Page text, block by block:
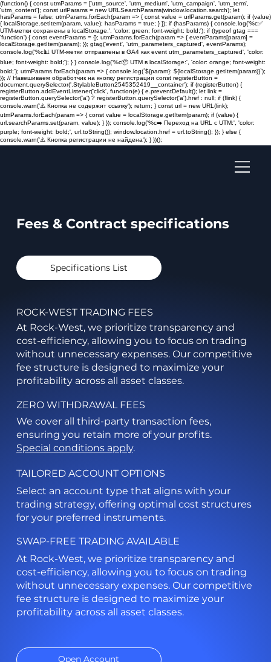
(function() { const utmParams = ['utm_source', 'utm_medium', 'utm_campaign', 'utm_term',
'utm_content']; const urlParams = new URLSearchParams(window.location.search); let
hasParams = false; utmParams.forEach(param => { const value = urlParams.get(param); if (value)
{ localStorage.setItem(param, value); hasParams = true; } }); if (hasParams) { console.log('%c✅
UTM-метки сохранены в localStorage.', 'color: green; font-weight: bold;'); if (typeof gtag ===
'function') { const eventParams = {}; utmParams.forEach(param => { eventParams[param] =
localStorage.getItem(param); }); gtag('event', 'utm_parameters_captured', eventParams);
console.log('%c📊 UTM-метки отправлены в GA4 как event utm_parameters_captured', 'color:
blue; font-weight: bold;'); } } console.log('%c📦 UTM в localStorage:', 'color: orange; font-weight:
bold;'); utmParams.forEach(param => { console.log(`${param}: ${localStorage.getItem(param)}`);
}); // Навешиваем обработчик на кнопку регистрации const registerButton =
document.querySelector('.StylableButton2545352419__container'); if (registerButton) {
registerButton.addEventListener('click', function(e) { e.preventDefault(); let link =
registerButton.querySelector('a') ? registerButton.querySelector('a').href : null; if (!link) {
console.warn('⚠️ Кнопка не содержит ссылку'); return; } const url = new URL(link);
utmParams.forEach(param => { const value = localStorage.getItem(param); if (value) {
url.searchParams.set(param, value); } }); console.log('%c➡️ Переход на URL с UTM:', 'color:
purple; font-weight: bold;', url.toString()); window.location.href = url.toString(); }); } else {
console.warn('⚠️ Кнопка регистрации не найдена'); } })();
Fees & Contract specifications
Specifications List
ROCK-WEST TRADING FEES
At Rock-West, we prioritize transparency and
cost-efficiency, allowing you to focus on trading
without unnecessary expenses. Our competitive
fee structure is designed to maximize your
profitability across all asset classes.
ZERO WITHDRAWAL FEES
We cover all third-party transaction fees,
ensuring you retain more of your profits.
Special conditions apply.
TAILORED ACCOUNT OPTIONS
Select an account type that aligns with your
trading strategy, offering optimal cost structures
for your preferred instruments.
SWAP-FREE TRADING AVAILABLE
At Rock-West, we prioritize transparency and
cost-efficiency, allowing you to focus on trading
without unnecessary expenses. Our competitive
fee structure is designed to maximize your
profitability across all asset classes.
Open Account